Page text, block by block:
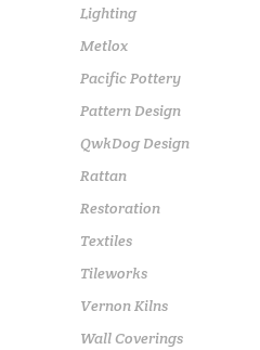
Lighting
Metlox
Pacific Pottery
Pattern Design
QwkDog Design
Rattan
Restoration
Textiles
Tileworks
Vernon Kilns
Wall Coverings